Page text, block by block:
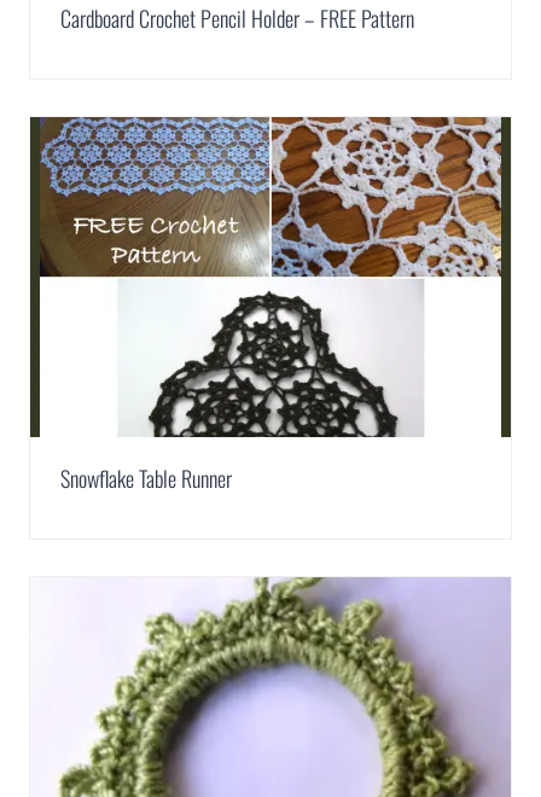
Cardboard Crochet Pencil Holder – FREE Pattern
Snowflake Table Runner